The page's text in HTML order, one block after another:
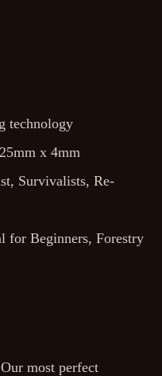
technology
x 4mm
Survivalists, Re-
for Beginners, Forestry
Our most perfect